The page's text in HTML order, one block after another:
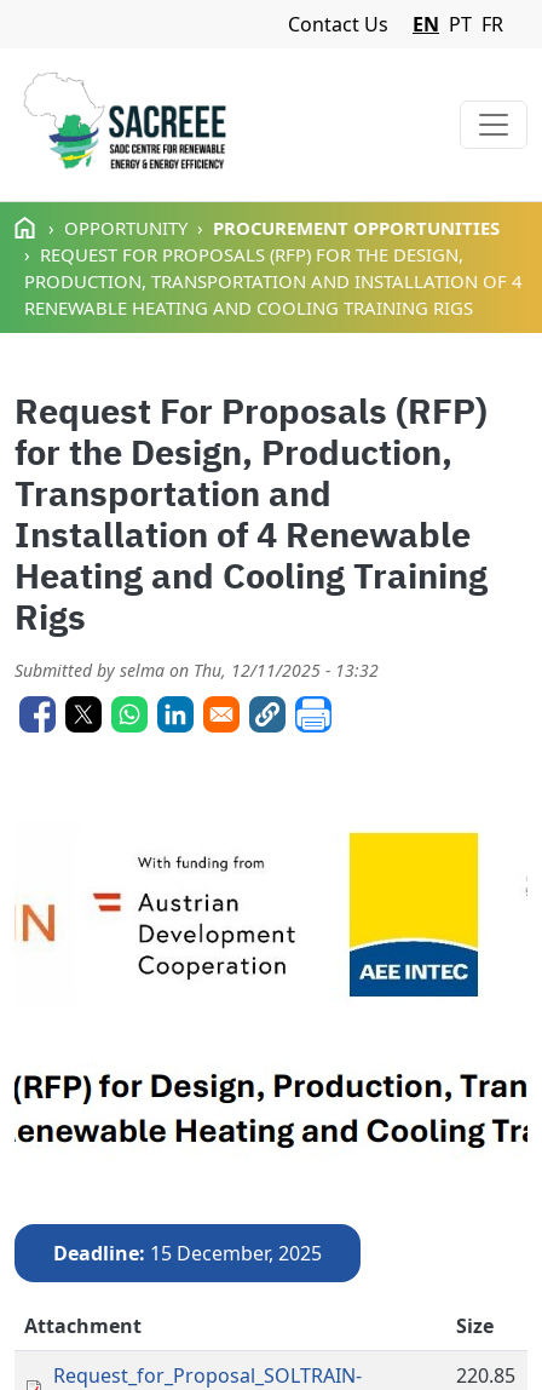
Skip to main content
Navigation Menu
Contact Us EN PT FR
OPPORTUNITY
PROCUREMENT OPPORTUNITIES
REQUEST FOR PROPOSALS (RFP) FOR THE DESIGN,
PRODUCTION, TRANSPORTATION AND INSTALLATION OF 4
RENEWABLE HEATING AND COOLING TRAINING RIGS
Request For Proposals (RFP)
for the Design, Production,
Transportation and
Installation of 4 Renewable
Heating and Cooling Training
Rigs
Submitted by selma on Thu, 12/11/2025 - 13:32
Deadline 15 December, 2025
Attachment
Size
Request_for_Proposal_SOLTRAIN-
220.85